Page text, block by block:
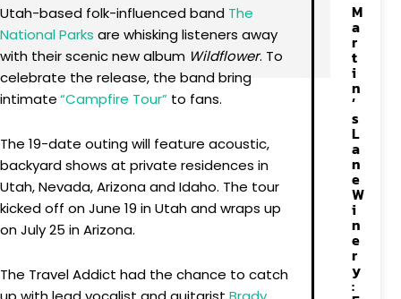
Utah-based folk-influenced band The
National Parks are whisking listeners away
with their scenic new album Wildflower. To
celebrate the release, the band bring
intimate“Campfire Tour” to fans.
The 19-date outing will feature acoustic,
backyard shows at private residences in
Utah, Nevada, Arizona and Idaho. The tour
kicked off on June 19 in Utah and wraps up
on July 25 in Arizona.
The Travel Addict had the chance to catch
M
a
r
t
i
n
’
s
L
a
n
e
W
i
n
e
r
y
: